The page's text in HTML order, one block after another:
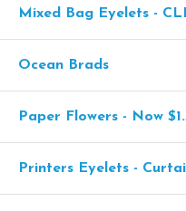
Mixed Bag Eyelets -
Ocean Brads
Paper Flowers - Now
Printers Eyelets -